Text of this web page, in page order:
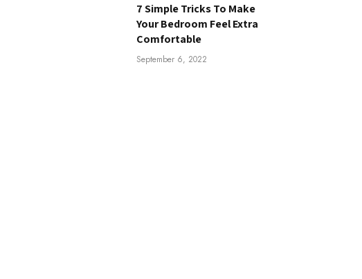
7 Simple Tricks To Make
Your Bedroom Feel Extra
Comfortable
September 6, 2022